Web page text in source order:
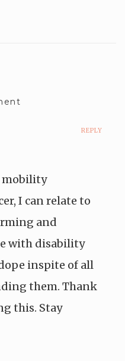
REPLY
mobility
I can relate to
and
with disability
inspite of all
them. Thank
this. Stay